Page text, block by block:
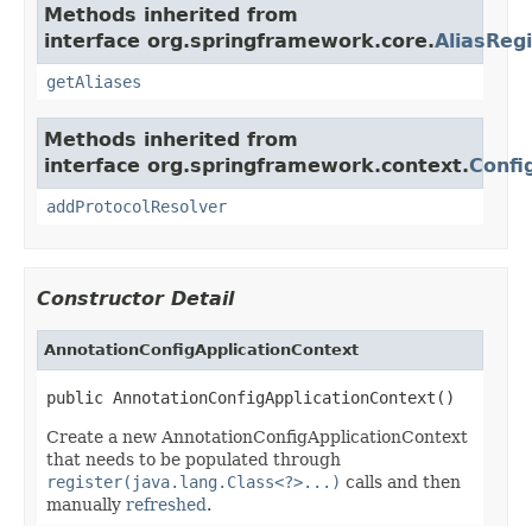
Methods inherited from
interface org.springframework.core.
getAliases
Methods inherited from
interface org.springframework.context.
addProtocolResolver
Constructor Detail
AnnotationConfigApplicationContext
public AnnotationConfigApplicationContext()
Create a new AnnotationConfigApplicationContext
that needs to be populated through
register(java.lang.Class<?>...) calls and then
manually refreshed.